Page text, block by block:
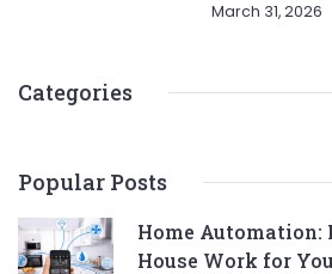
March 31, 2026
Categories
Popular Posts
Home Automation:
House Work for